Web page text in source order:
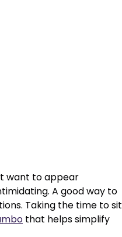
want to appear
A good way to
Taking the time to sit
that helps simplify